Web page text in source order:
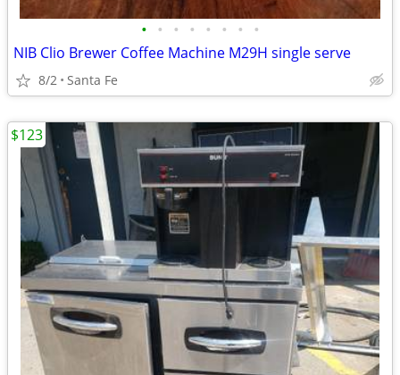
• • • • • • • •
NIB Clio Brewer Coffee Machine M29H single serve
8/2 Santa Fe
$123